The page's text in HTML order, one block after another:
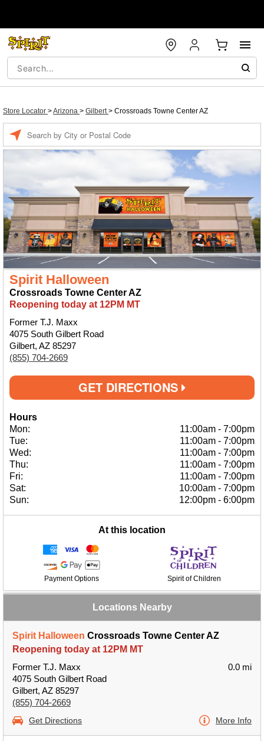
Store Locator >Arizona > Gilbert> Crossroads Towne Center AZ
Spirit Halloween
Crossroads Towne Center AZ
Reopening today at 12PM MT
Former T.J. Maxx
4075 South Gilbert Road
Gilbert, AZ 85297
(855) 704-2669
GET DIRECTIONS
Hours
Mon:
11:00am - 7:00pm
Tue:
11:00am - 7:00pm
Wed:
11:00am - 7:00pm
Thu:
11:00am - 7:00pm
Fri:
11:00am - 7:00pm
Sat:
10:00am - 7:00pm
Sun:
12:00pm - 6:00pm
At this location
Payment Options Spirit of Children
Locations Nearby
Spirit Halloween Crossroads Towne Center AZ
Reopening today at 12PM MT
Former T.J. Maxx
4075 South Gilbert Road
Gilbert, AZ 85297
(855) 704-2669
0.0 mi
Get Directions More Info